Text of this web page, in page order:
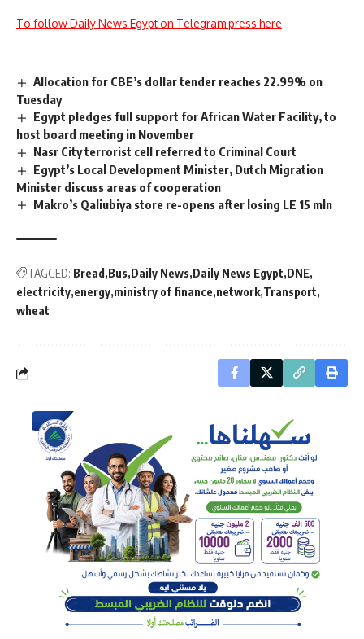
To follow Daily News Egypt on Telegram press here
Allocation for CBE’s dollar tender reaches 22.99% on
Tuesday
Egypt pledges full support for African Water Facility, to
host board meeting in November
Nasr City terrorist cell referred to Criminal Court
Egypt’s Local Development Minister, Dutch Migration
Minister discuss areas of cooperation
Makro’s Qaliubiya store re-opens after losing LE 15 mln
TAGGED: Bread Bus Daily News Daily News Egypt DNE
electricity energy ministry of finance network Transport
wheat